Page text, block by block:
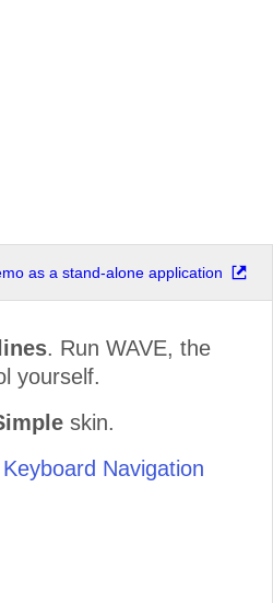
as a stand-alone application
. Run WAVE, the
yourself.
skin.
Keyboard Navigation